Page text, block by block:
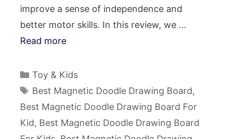
improve a sense of independence and
better motor skills. In this review, we …
Read more
Categories
Toy & Kids
Tags
Best Magnetic Doodle Drawing Board,
Best Magnetic Doodle Drawing Board For
Kid, Best Magnetic Doodle Drawing Board